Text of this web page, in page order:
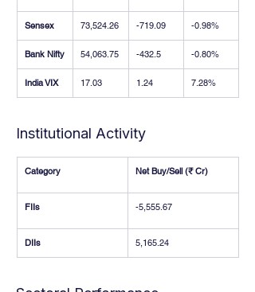
Sensex 73,524.26 -719.09 -0.98%
Bank Nifty 54,063.75 -432.5 -0.80%
India VIX 17.03 1.24 7.28%
Institutional Activity
Category Net Buy/Sell (₹ Cr)
FIIs -5,555.67
DIIs 5,165.24